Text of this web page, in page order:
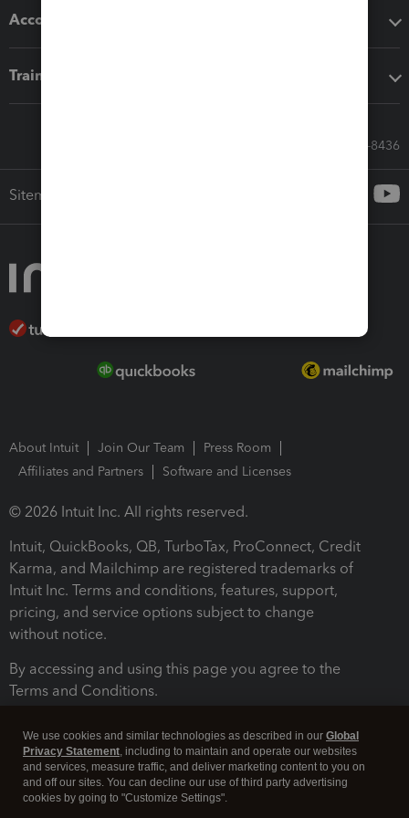
Accounting solutions
Training & support
Call Sales: 833-564-8436
Sitemap
About Intuit Join Our Team
Press Room
Affiliates and Partners
Software and Licenses
© 2026 Intuit Inc. All rights reserved.
Intuit, QuickBooks, QB, TurboTax, ProConnect, Credit
Karma, and Mailchimp are registered trademarks of
Intuit Inc. Terms and conditions, features, support,
pricing, and service options subject to change
without notice.
By accessing and using this page you agree to the
Terms and Conditions.
We use cookies and similar technologies as described in our Global
Privacy Statement, including to maintain and operate our websites
and services, measure traffic, and deliver marketing content to you on
and off our sites. You can decline our use of third party advertising
cookies by going to "Customize Settings".